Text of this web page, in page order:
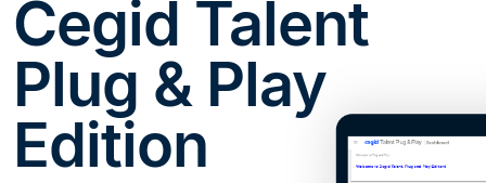
Cegid Talent
Plug & Play
Edition